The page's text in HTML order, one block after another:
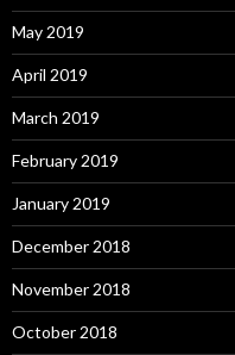
May 2019
April 2019
March 2019
February 2019
January 2019
December 2018
November 2018
October 2018